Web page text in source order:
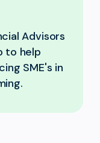
Advisors
to help
SME's in